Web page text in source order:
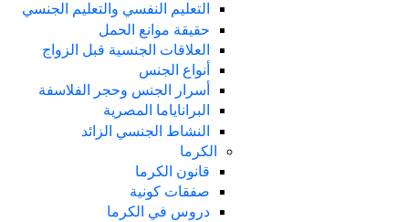
التعليم النفسي والتعليم الجنسي
حقيقة موانع الحمل
العلاقات الجنسية قبل الزواج
أنواع الجنس
أسرار الجنس وحجر الفلاسفة
البراناياما المصرية
النشاط الجنسي الزائد
الكرما
قانون الكرما
صفقات كونية
دروس في الكرما